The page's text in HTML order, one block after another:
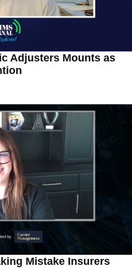
Adjusters Mounts as
Mistake Insurers